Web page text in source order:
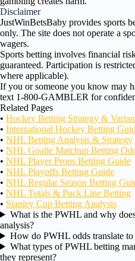
Disclaimer
JustWinBetsBaby provides sports
only. The site does not operate a
wagers.
Sports betting involves financial
guaranteed. Participation is
where applicable).
If you or someone you know may
text 1-800-GAMBLER for
Related Pages
• Hockey Betting Strategy &
• International Hockey Betting
• NHL Betting Analysis & Strategy
• NHL Goalie Matchup Betting
• NHL Player Props Betting Guide
• NHL Playoffs Betting Guide
• NHL Regular Season Betting
• NHL Totals & Puck Line Betting
• Stanley Cup Betting Analysis
What is the PWHL and why
analysis?
How do PWHL odds translate
What types of PWHL betting
they represent?